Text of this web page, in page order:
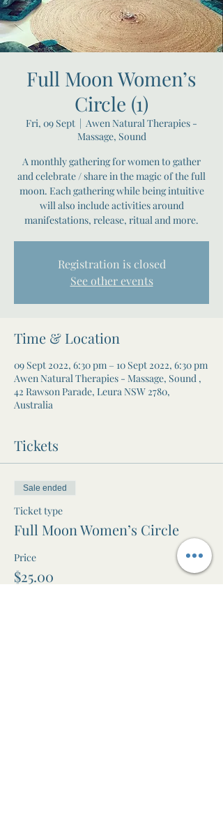
Full Moon Women’s
Circle (1)
Fri, 09 Sept
  |
Awen Natural Therapies -
Massage, Sound
A monthly gathering for women to gather
and celebrate / share in the magic of the full
moon. Each gathering while being intuitive
will also include activities around
manifestations, release, ritual and more.
Registration is closed
See other events
Time & Location
09 Sept 2022, 6:30 pm – 10 Sept 2022, 6:30 pm
Awen Natural Therapies - Massage, Sound ,
42 Rawson Parade, Leura NSW 2780,
Australia
Tickets
Sale ended
Ticket type
Full Moon Women’s Circle
Price
$25.00